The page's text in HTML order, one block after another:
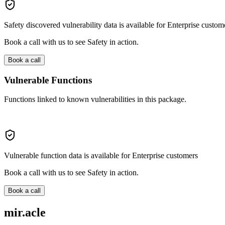
Safety discovered vulnerability data is available for Enterprise
Book a call with us to see Safety in action.
Book a call
Vulnerable Functions
Functions linked to known vulnerabilities in this package.
Vulnerable function data is available for Enterprise customers
Book a call with us to see Safety in action.
Book a call
mir.acle